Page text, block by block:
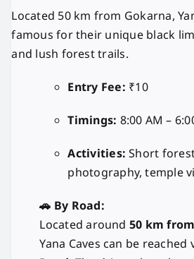
Located 50 km from Gokarna,
famous for their unique black
and lush forest trails.
Entry Fee: ₹10
Timings: 8:00 AM –
Activities: Short
photography, temple
🚗 By Road:
Located around 50 km
Yana Caves can be reached